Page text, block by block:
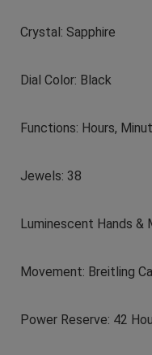
Crystal: Sapphire
Dial Color: Black
Functions: Hours,
Jewels: 38
Luminescent Hands &
Movement: Breitling
Power Reserve: 42